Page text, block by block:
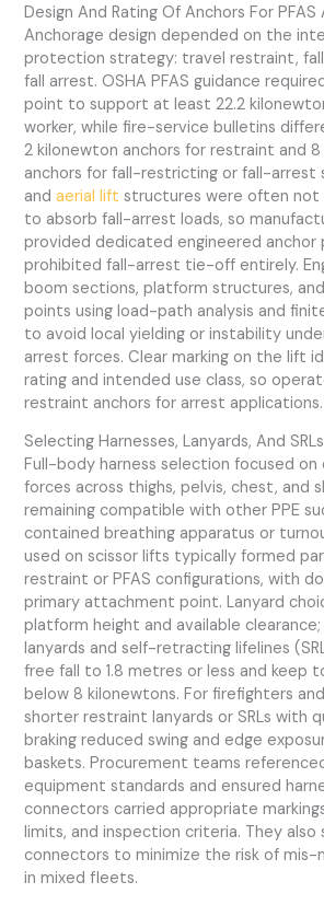
Design And Rating Of Anchors For
Anchorage design depended on the
protection strategy: travel restraint,
fall arrest. OSHA PFAS guidance
point to support at least 22.2
worker, while fire-service bulletins
2 kilonewton anchors for restraint and
anchors for fall-restricting or fall-arrest
andaerial lift structures were often not
to absorb fall-arrest loads, so
provided dedicated engineered anchor
prohibited fall-arrest tie-off entirely.
boom sections, platform structures,
points using load-path analysis and
to avoid local yielding or instability
arrest forces. Clear marking on the lift
rating and intended use class, so
restraint anchors for arrest applications.
Selecting Harnesses, Lanyards, And
Full-body harness selection focused
forces across thighs, pelvis, chest, and
remaining compatible with other PPE
contained breathing apparatus or
used on scissor lifts typically formed
restraint or PFAS configurations, with
primary attachment point. Lanyard
platform height and available
lanyards and self-retracting lifelines
free fall to 1.8 metres or less and keep
below 8 kilonewtons. For firefighters
shorter restraint lanyards or SRLs with
braking reduced swing and edge
baskets. Procurement teams
equipment standards and ensured
connectors carried appropriate
limits, and inspection criteria. They also
connectors to minimize the risk of mis-
in mixed fleets.